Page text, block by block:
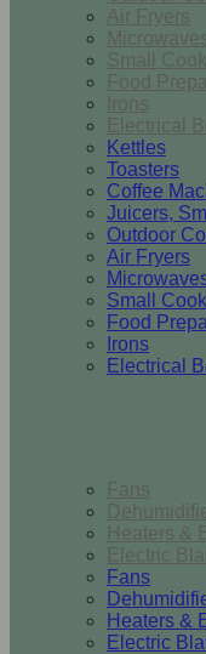
Air Fryers
Small
Food
Irons
Electrical
Kettles
Toasters
Coffee
Juicers,
Outdoor
Air Fryers
Small
Food
Irons
Electrical
Fans
Heaters &
Electric
Fans
Heaters &
Electric